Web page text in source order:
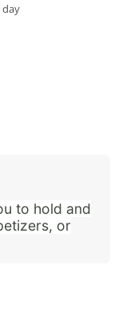
day
to hold and
or